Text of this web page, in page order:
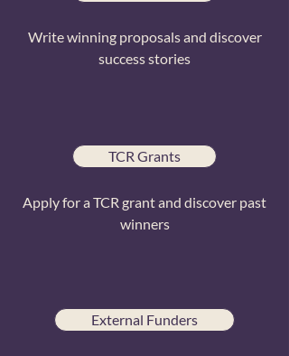
Write winning proposals and discover
success stories
TCR Grants
Apply for a TCR grant and discover past
winners
External Funders